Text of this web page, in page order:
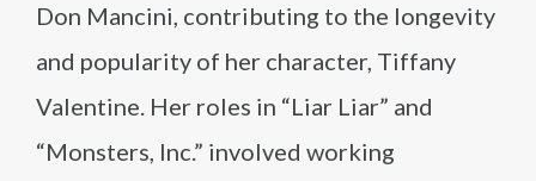
Don Mancini, contributing to the longevity
and popularity of her character, Tiffany
Valentine. Her roles in “Liar Liar” and
“Monsters, Inc.” involved working